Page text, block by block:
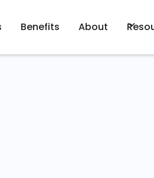
Benefits About